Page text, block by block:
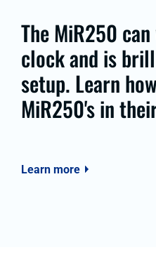
The MiR250
clock and is
setup. Learn
MiR250's in
Learn more